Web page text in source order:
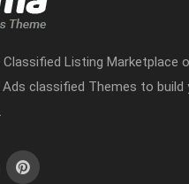
Classified Listing Marketplace
classified Themes to build